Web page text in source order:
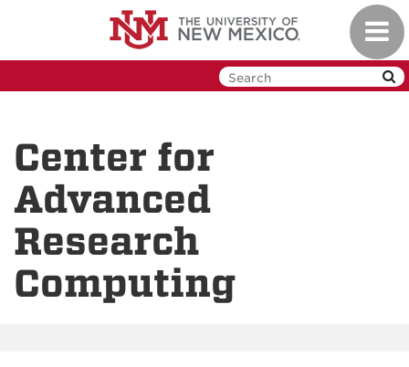
Center for
Advanced
Research
Computing